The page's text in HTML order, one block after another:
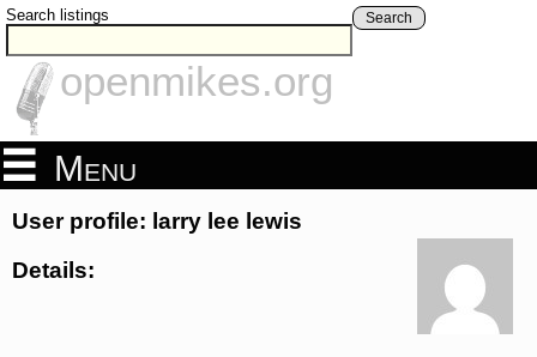
Search listings Search
openmikes.org
Menu
User profile: larry lee lewis
Details: